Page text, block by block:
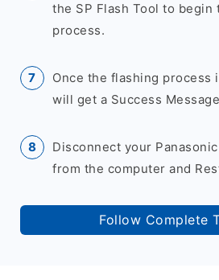
the SP Flash Tool to begin
process.
Once the flashing process
will get a Success
Disconnect your
from the computer and
Follow Complete